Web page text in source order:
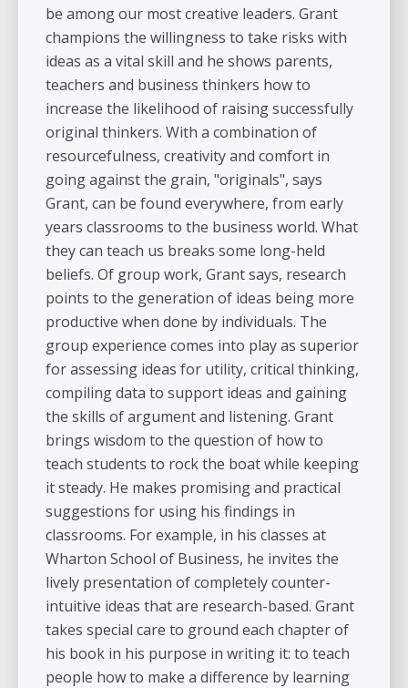
be among our most creative leaders. Grant
champions the willingness to take risks with
ideas as a vital skill and he shows parents,
teachers and business thinkers how to
increase the likelihood of raising successfully
original thinkers. With a combination of
resourcefulness, creativity and comfort in
going against the grain, "originals", says
Grant, can be found everywhere, from early
years classrooms to the business world. What
they can teach us breaks some long-held
beliefs. Of group work, Grant says, research
points to the generation of ideas being more
productive when done by individuals. The
group experience comes into play as superior
for assessing ideas for utility, critical thinking,
compiling data to support ideas and gaining
the skills of argument and listening. Grant
brings wisdom to the question of how to
teach students to rock the boat while keeping
it steady. He makes promising and practical
suggestions for using his findings in
classrooms. For example, in his classes at
Wharton School of Business, he invites the
lively presentation of completely counter-
intuitive ideas that are research-based. Grant
takes special care to ground each chapter of
his book in his purpose in writing it: to teach
people how to make a difference by learning